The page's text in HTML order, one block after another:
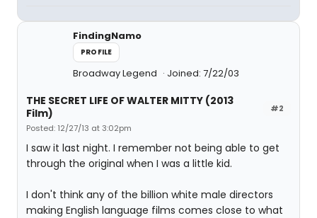
FindingNamo
PROFILE
Broadway Legend Joined: 7/22/03
#2
THE SECRET LIFE OF WALTER MITTY (2013
Film)
Posted: 12/27/13 at 3:02pm
I saw it last night. I remember not being able to get
through the original when I was a little kid.
I don't think any of the billion white male directors
making English language films comes close to what